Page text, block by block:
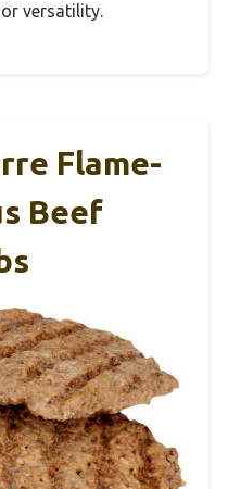
versatility.
Flame-
Beef